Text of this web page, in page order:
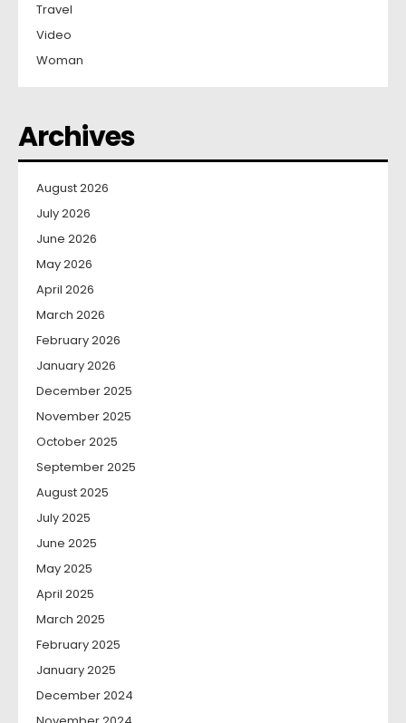
Travel
Video
Woman
Archives
August 2026
July 2026
June 2026
May 2026
April 2026
March 2026
February 2026
January 2026
December 2025
November 2025
October 2025
September 2025
August 2025
July 2025
June 2025
May 2025
April 2025
March 2025
February 2025
January 2025
December 2024